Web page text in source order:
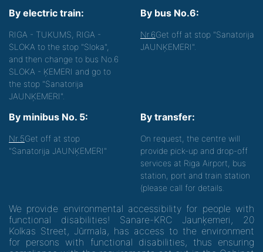
By electric train:
RIGA - TUKUMS, RIGA -
SLOKA to the stop "Sloka",
and then change to bus No.6
SLOKA - ĶEMERI and go to
the stop "Sanatorija
JAUNĶEMERI".
By bus No.6:
Nr.6Get off at stop "Sanatorija
JAUNĶEMERI".
By minibus No. 5:
Nr.5Get off at stop
"Sanatorija JAUNĶEMERI"
By transfer:
On request, the centre will
provide pick-up and drop-off
services at Riga Airport, bus
station, port and train station
(please call for details.
We provide environmental accessibility for people with
functional disabilities! Sanare-KRC Jaunķemeri, 20
Kolkas Street, Jūrmala, has access to the environment
for persons with functional disabilities, thus ensuring